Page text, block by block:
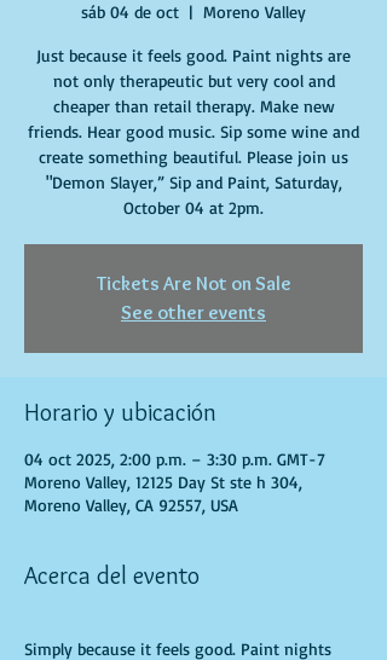
sáb 04 de oct
  |
Moreno Valley
Just because it feels good. Paint nights are
not only therapeutic but very cool and
cheaper than retail therapy. Make new
friends. Hear good music. Sip some wine and
create something beautiful. Please join us
"Demon Slayer,” Sip and Paint, Saturday,
October 04 at 2pm.
Tickets Are Not on Sale
See other events
Horario y ubicación
04 oct 2025, 2:00 p.m. – 3:30 p.m. GMT-7
Moreno Valley, 12125 Day St ste h 304,
Moreno Valley, CA 92557, USA
Acerca del evento
Simply because it feels good. Paint nights